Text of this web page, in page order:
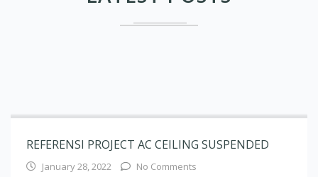
REFERENSI PROJECT AC CEILING SUSPENDED
January 28, 2022 No Comments